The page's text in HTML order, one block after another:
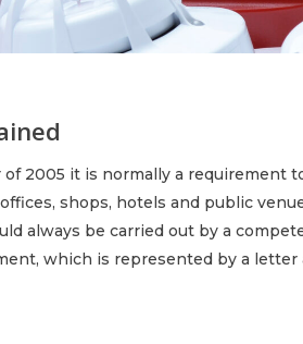
2005 it is normally a requirement
shops, hotels and public
always be carried out by a
which is represented by a letter